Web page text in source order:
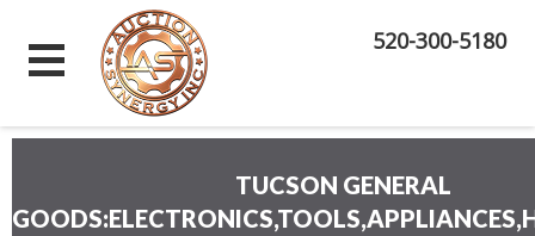
520-300-5180
TUCSON GENERAL